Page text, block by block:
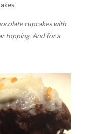
cupcakes with
topping. And for a